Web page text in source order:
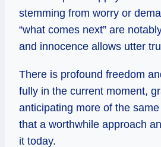
stemming from worry or
“what comes next” are
and innocence allows utter
There is profound freedom
fully in the current moment,
anticipating more of the
that a worthwhile approach
it today.